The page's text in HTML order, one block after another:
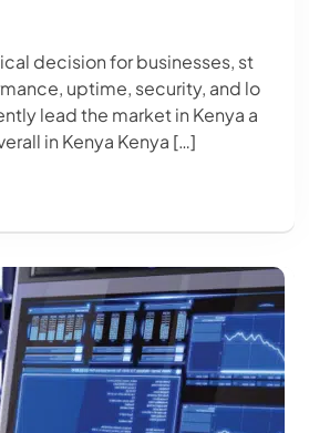
decision for businesses, st
uptime, security, and lo
lead the market in Kenya a
in Kenya Kenya […]